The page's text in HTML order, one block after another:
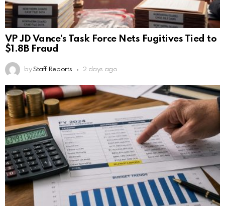
VP JD Vance’s Task Force Nets Fugitives Tied to
$1.8B Fraud
by Staff Reports 2 days ago